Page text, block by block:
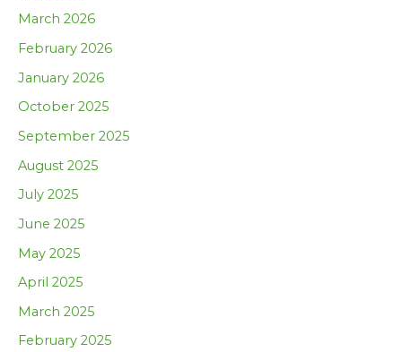
March 2026
February 2026
January 2026
October 2025
September 2025
August 2025
July 2025
June 2025
May 2025
April 2025
March 2025
February 2025